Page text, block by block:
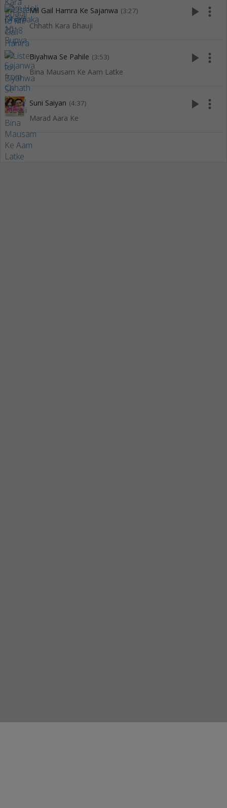
Mil Gail Hamra Ke Sajanwa (3:27)
Chhath Kara Bhauji
play_arrow more_vert
Biyahwa Se Pahile (3:53)
Bina Mausam Ke Aam Latke
play_arrow more_vert
Suni Saiyan (4:37)
Marad Aara Ke
play_arrow more_vert